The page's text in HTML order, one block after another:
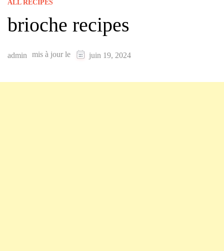
ALL RECIPES
brioche recipes
admin mis à jour le juin 19, 2024